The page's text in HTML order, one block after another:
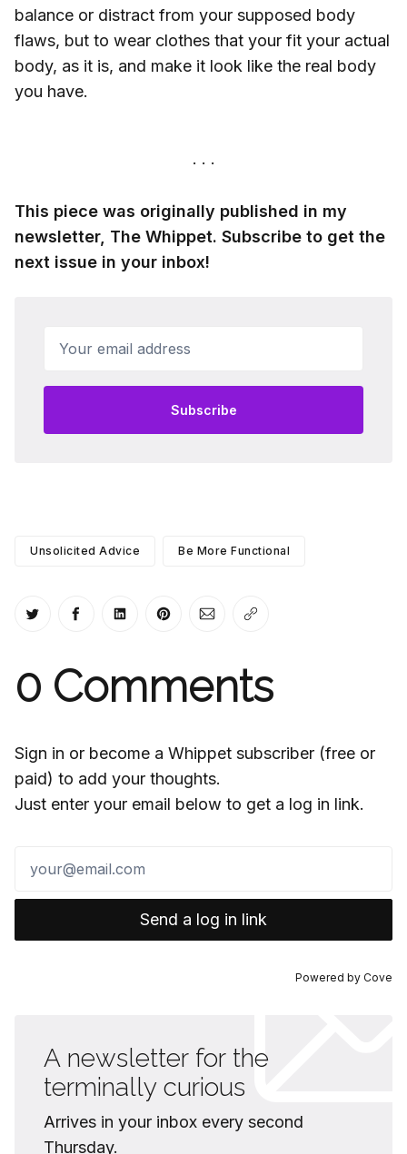
balance or distract from your supposed body
flaws, but to wear clothes that your fit your actual
body, as it is, and make it look like the real body
you have.
This piece was originally published in my
newsletter, The Whippet. Subscribe to get the
next issue in your inbox!
Subscribe
Unsolicited Advice Be More Functional
Share on Twitter
Share on Facebook
Share on LinkedIn
Share on Pinterest
Share via Email
Copy link
0 Comments
Sign in or become a Whippet subscriber (free or
paid) to add your thoughts.
Just enter your email below to get a log in link.
Send a log in link
Powered by Cove
A newsletter for the
terminally curious
Arrives in your inbox every second
Thursday.